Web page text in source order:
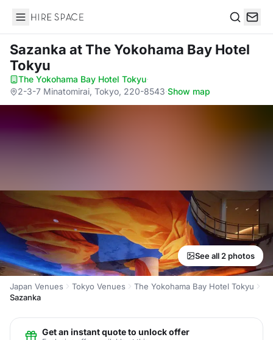
Hire Space
Sazanka at The Yokohama Bay Hotel
Tokyu
The Yokohama Bay Hotel Tokyu·
2-3-7 Minatomirai, Tokyo, 220-8543·Show map
See all 2 photos
Japan Venues Tokyo Venues
The Yokohama Bay Hotel Tokyu
Sazanka
Get an instant quote to unlock offer